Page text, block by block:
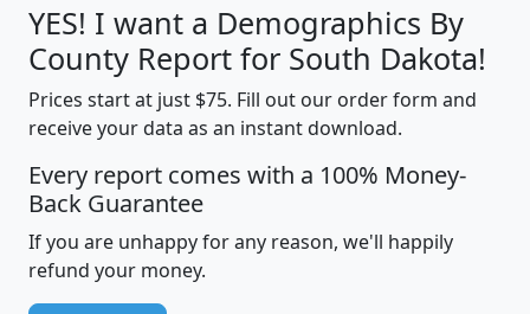
YES! I want a Demographics By
County Report for South Dakota!
Prices start at just $75. Fill out our order form and
receive your data as an instant download.
Every report comes with a 100% Money-
Back Guarantee
If you are unhappy for any reason, we'll happily
refund your money.